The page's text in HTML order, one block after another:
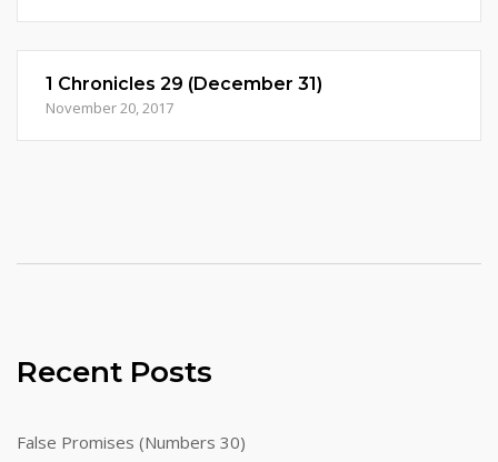
1 Chronicles 29 (December 31)
November 20, 2017
Recent Posts
False Promises (Numbers 30)